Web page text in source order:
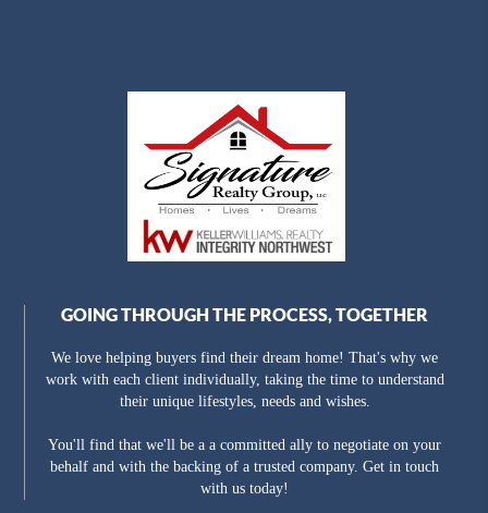
GOING THROUGH THE PROCESS, TOGETHER
We love helping buyers find their dream home! That's why we
work with each client individually, taking the time to understand
their unique lifestyles, needs and wishes.
You'll find that we'll be a a committed ally to negotiate on your
behalf and with the backing of a trusted company. Get in touch
with us today!